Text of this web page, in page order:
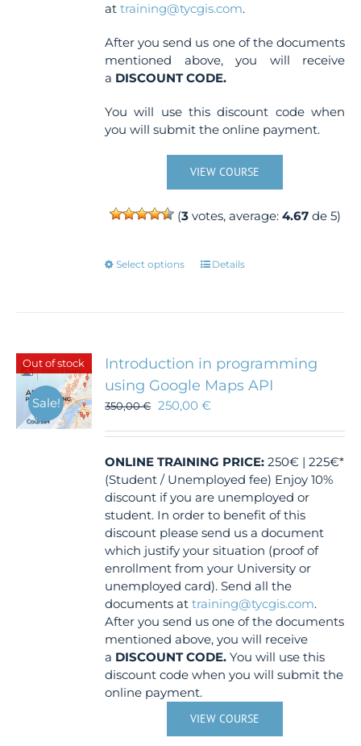
attraining@tycgis.com.
After you send us one of the documents
mentioned above, you will receive
a DISCOUNT CODE.
You will use this discount code when
you will submit the online payment.
VIEW COURSE
(3votes, average: 4.67de 5)
Select options
This
The
options
may
be
on
the
product
page
Details
Out of stock
Sale!
Introduction in programming
using Google Maps API
350,00€ 250,00€
ONLINE TRAINING PRICE: 250€ | 225€*
(Student / Unemployed fee) Enjoy 10%
discount if you are unemployed or
student. In order to benefit of this
discount please send us a document
which justify your situation (proof of
enrollment from your University or
unemployed card). Send all the
documents attraining@tycgis.com.
After you send us one of the documents
mentioned above, you will receive
a DISCOUNT CODE. You will use this
discount code when you will submit the
online payment.
VIEW COURSE